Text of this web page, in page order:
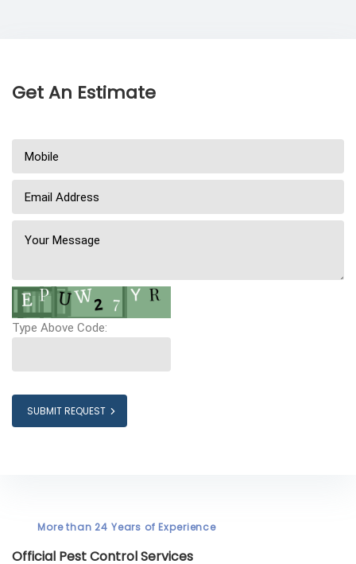
Get An Estimate
Type Above Code:
SUBMIT REQUEST
More than 24 Years of Experience
Official Pest Control Services